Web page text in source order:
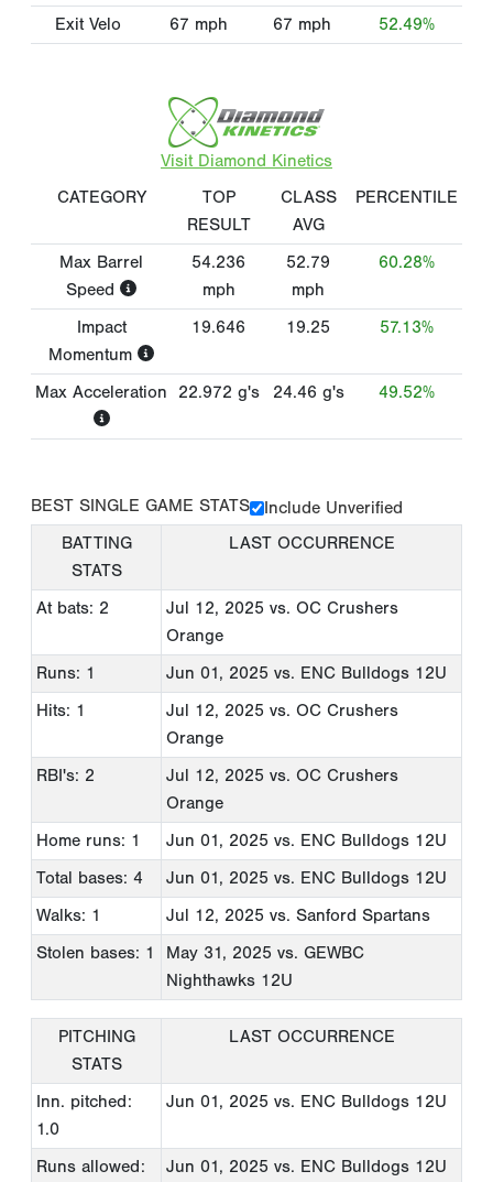
Exit Velo 67 mph 67 mph 52.49%
Visit Diamond Kinetics
CATEGORY
TOP
RESULT
CLASS
AVG
PERCENTILE
Max Barrel
Speed
54.236
mph
52.79
mph
60.28%
Impact
Momentum
19.646 19.25 57.13%
Max Acceleration 22.972 g's 24.46 g's 49.52%
BEST SINGLE GAME STATS
Include Unverified
BATTING
STATS
LAST OCCURRENCE
At bats: 2 Jul 12, 2025 vs. OC Crushers
Orange
Runs: 1
Jun 01, 2025 vs. ENC Bulldogs 12U
Hits: 1
Jul 12, 2025 vs. OC Crushers
Orange
RBI's: 2
Jul 12, 2025 vs. OC Crushers
Orange
Home runs: 1
Jun 01, 2025 vs. ENC Bulldogs 12U
Total bases: 4
Jun 01, 2025 vs. ENC Bulldogs 12U
Walks: 1
Jul 12, 2025 vs. Sanford Spartans
Stolen bases: 1
May 31, 2025 vs. GEWBC
Nighthawks 12U
PITCHING
STATS
LAST OCCURRENCE
Inn. pitched:
1.0
Jun 01, 2025 vs. ENC Bulldogs 12U
Runs allowed:
Jun 01, 2025 vs. ENC Bulldogs 12U